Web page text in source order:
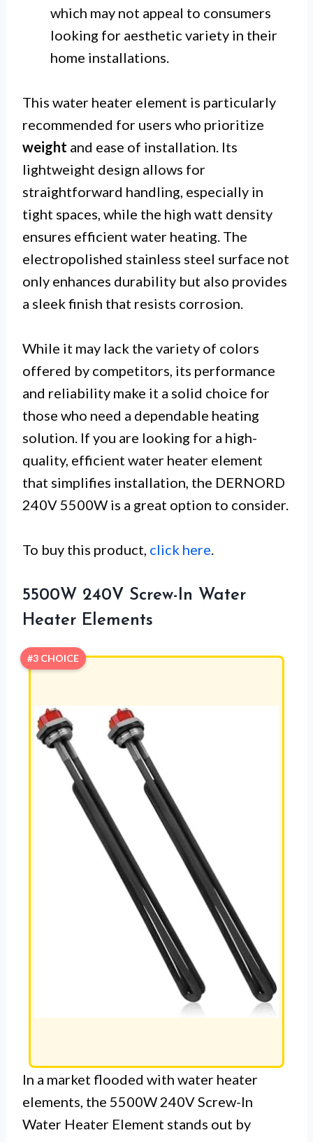
which may not appeal to consumers
looking for aesthetic variety in their
home installations.
This water heater element is particularly
recommended for users who prioritize
weight and ease of installation. Its
lightweight design allows for
straightforward handling, especially in
tight spaces, while the high watt density
ensures efficient water heating. The
electropolished stainless steel surface not
only enhances durability but also provides
a sleek finish that resists corrosion.
While it may lack the variety of colors
offered by competitors, its performance
and reliability make it a solid choice for
those who need a dependable heating
solution. If you are looking for a high-
quality, efficient water heater element
that simplifies installation, the DERNORD
240V 5500W is a great option to consider.
To buy this product, click here.
5500W 240V Screw-In Water
Heater Elements
#3 CHOICE
In a market flooded with water heater
elements, the 5500W 240V Screw-In
Water Heater Element stands out by